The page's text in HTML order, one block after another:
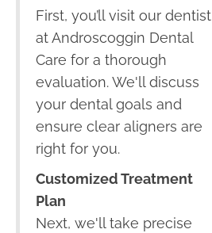
First, you’ll visit our dentist
at Androscoggin Dental
Care for a thorough
evaluation. We'll discuss
your dental goals and
ensure clear aligners are
right for you.
Customized Treatment
Plan
Next, we'll take precise